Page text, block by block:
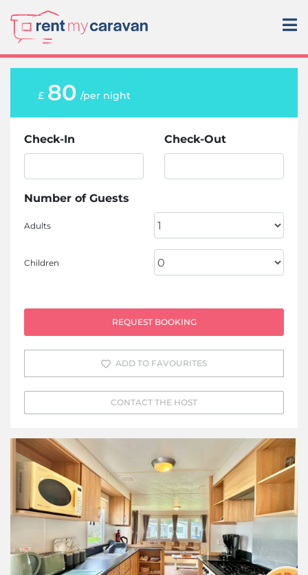
£ 80 /per night
Check-In Check-Out
Number of Guests
Adults
Children
REQUEST BOOKING
ADD TO FAVOURITES
CONTACT THE HOST